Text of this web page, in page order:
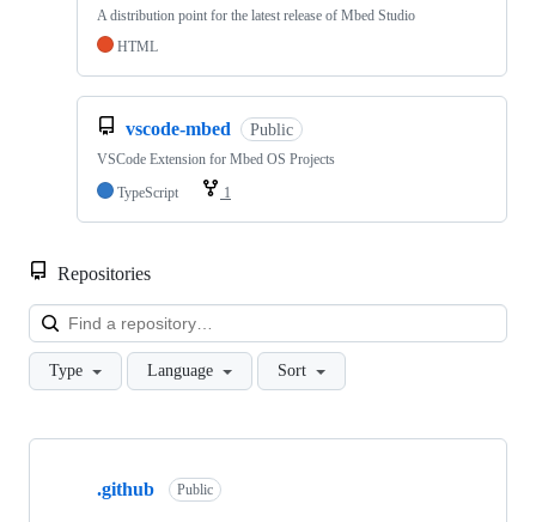
A distribution point for the latest release of Mbed Studio
HTML
vscode-mbed Public
VSCode Extension for Mbed OS Projects
TypeScript
1
Repositories
Type Language Sort
Showing
.github Public